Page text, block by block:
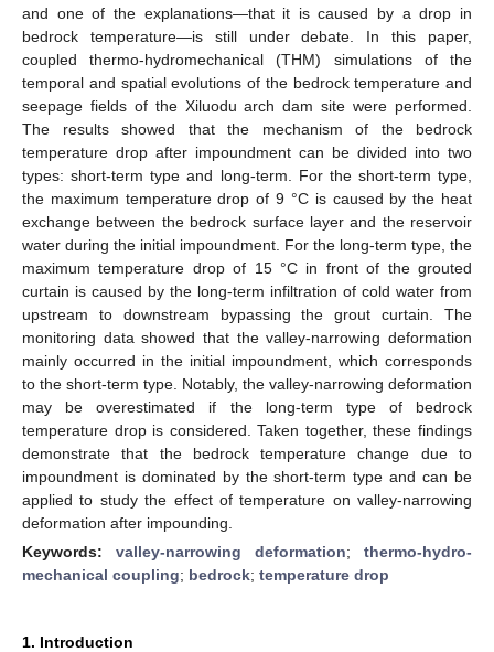
and one of the explanations—that it is caused by a drop in
bedrock temperature—is still under debate. In this paper,
coupled thermo-hydromechanical (THM) simulations of the
temporal and spatial evolutions of the bedrock temperature and
seepage fields of the Xiluodu arch dam site were performed.
The results showed that the mechanism of the bedrock
temperature drop after impoundment can be divided into two
types: short-term type and long-term. For the short-term type,
the maximum temperature drop of 9 °C is caused by the heat
exchange between the bedrock surface layer and the reservoir
water during the initial impoundment. For the long-term type, the
maximum temperature drop of 15 °C in front of the grouted
curtain is caused by the long-term infiltration of cold water from
upstream to downstream bypassing the grout curtain. The
monitoring data showed that the valley-narrowing deformation
mainly occurred in the initial impoundment, which corresponds
to the short-term type. Notably, the valley-narrowing deformation
may be overestimated if the long-term type of bedrock
temperature drop is considered. Taken together, these findings
demonstrate that the bedrock temperature change due to
impoundment is dominated by the short-term type and can be
applied to study the effect of temperature on valley-narrowing
deformation after impounding.
Keywords: valley-narrowing deformation; thermo-hydro-
mechanical coupling; bedrock; temperature drop
1. Introduction